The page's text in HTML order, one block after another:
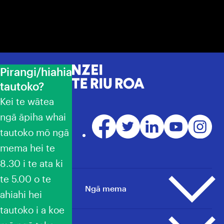
Pirangi/hiahia
tautoko?
Kei te wātea
ngā āpiha whai
tautoko mō ngā
mema hei te
8.30 i te ata ki
te 5.00 o te
ahiahi hei
tautoko i a koe
NZEI Te Riu Roa
Facebook
TwitterLinkedInYouTube
Ngā mema